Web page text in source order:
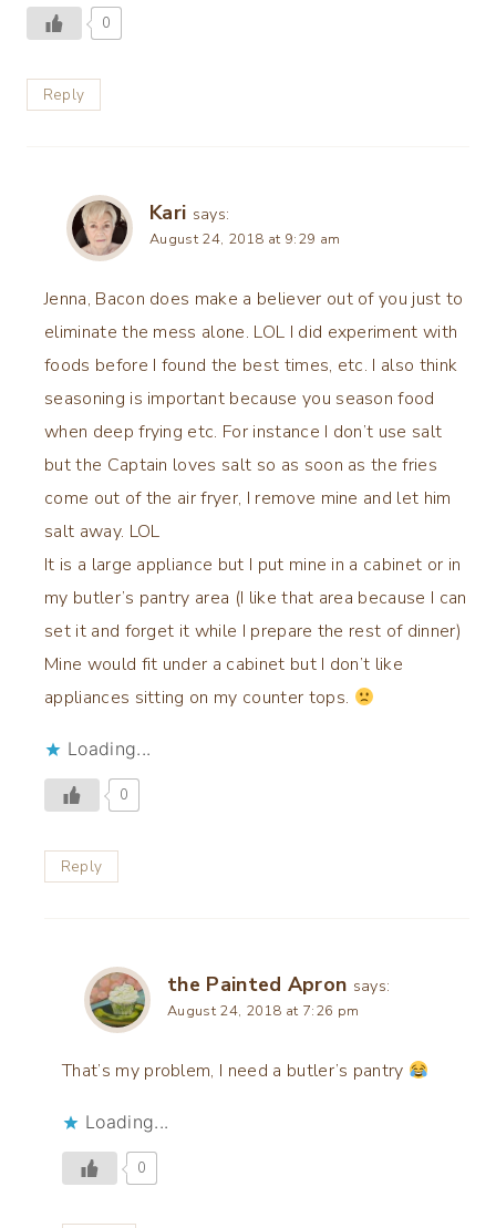
0
Reply
Kari says:
August 24, 2018 at 9:29 am
Jenna, Bacon does make a believer out of you just to
eliminate the mess alone. LOL I did experiment with
foods before I found the best times, etc. I also think
seasoning is important because you season food
when deep frying etc. For instance I don’t use salt
but the Captain loves salt so as soon as the fries
come out of the air fryer, I remove mine and let him
salt away. LOL
It is a large appliance but I put mine in a cabinet or in
my butler’s pantry area (I like that area because I can
set it and forget it while I prepare the rest of dinner)
Mine would fit under a cabinet but I don’t like
appliances sitting on my counter tops.
Loading...
0
Reply
the Painted Apron says:
August 24, 2018 at 7:26 pm
That’s my problem, I need a butler’s pantry
Loading...
0